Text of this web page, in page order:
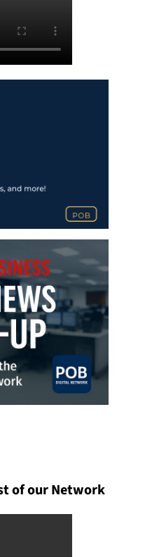
of our Network